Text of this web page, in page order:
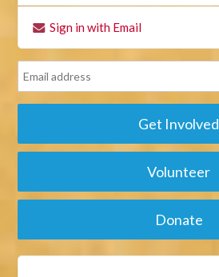
Sign in with Email
Get Involved
Volunteer
Donate